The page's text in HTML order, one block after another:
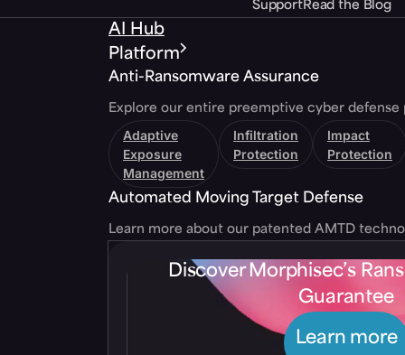
SupportRead the Blog
AI Hub
Platform
Anti-Ransomware Assurance
Explore our entire preemptive cyber defense
Adaptive
Exposure
Management
Infiltration
Protection
Impact
Protection
Automated Moving Target Defense
Learn more about our patented AMTD
Discover Morphisec’s
Guarantee
Learn more